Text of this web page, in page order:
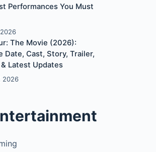
Performances You Must
The Movie (2026):
Date, Cast, Story, Trailer,
Latest Updates
2026